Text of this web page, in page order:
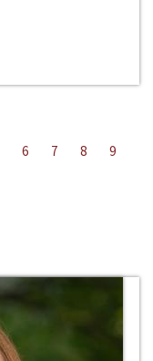
6 7 8
9